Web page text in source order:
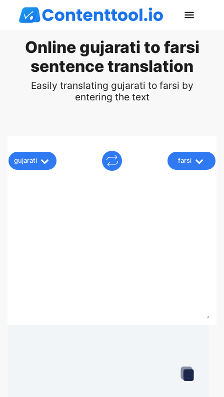
Online gujarati to farsi
sentence translation
Easily translating gujarati to farsi by
entering the text
gujarati farsi